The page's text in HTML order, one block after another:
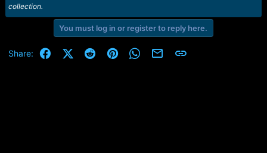
collection.
You must log in or register to reply here.
Share: FacebookX (Twitter)
RedditPinterestWhatsApp
Email Link